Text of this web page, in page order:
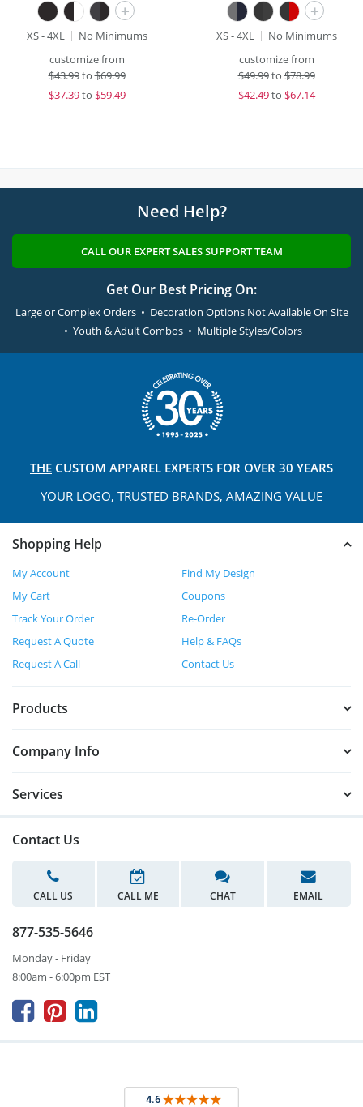
+
XS - 4XL
No Minimums
customize from
$43.99to$69.99
$37.39to $59.49
+
XS - 4XL
No Minimums
customize from
$49.99to$78.99
$42.49to $67.14
Need Help?
CALL OUR EXPERT SALES SUPPORT TEAM
Get Our Best Pricing On:
Large or Complex Orders • Decoration Options Not Available On Site
• Youth & Adult Combos • Multiple Styles/Colors
THE CUSTOM APPAREL EXPERTS FOR OVER 30 YEARS
YOUR LOGO, TRUSTED BRANDS, AMAZING VALUE
Shopping Help
My Account
Find My Design
My Cart
Coupons
Track Your Order
Re-Order
Request A Quote
Help & FAQs
Request A Call
Contact Us
Products
Company Info
Services
Contact Us
CALL US CALL ME CHAT EMAIL
877-535-5646
Monday - Friday
8:00am - 6:00pm EST
  